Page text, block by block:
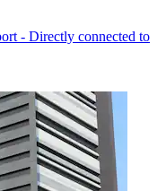
- Directly connected to